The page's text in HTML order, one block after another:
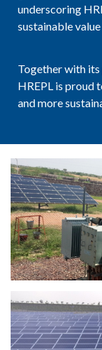
underscoring
sustainable
Together with its
HREPL is proud
and more